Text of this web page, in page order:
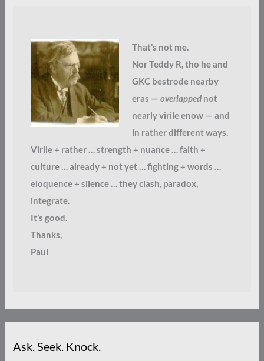
That’s not me.
Nor Teddy R, tho he and
GKC bestrode nearby
eras — overlappednot
nearly virile enow — and
in rather different ways.
Virile + rather … strength + nuance … faith +
culture … already + not yet … fighting + words …
eloquence + silence … they clash, paradox,
integrate.
It’s good.
Thanks,
Paul
Ask. Seek. Knock.